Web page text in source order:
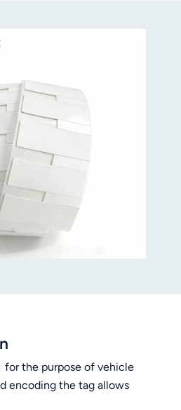
the purpose of vehicle
encoding the tag allows